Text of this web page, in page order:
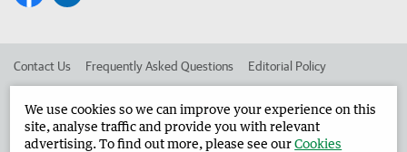
Contact Us Frequently Asked Questions Editorial Policy
Advertise in the Harvey Waroona Reporter Corporate
We use cookies so we can improve your experience on this
site, analyse traffic and provide you with relevant
advertising. To find out more, please see ourCookies